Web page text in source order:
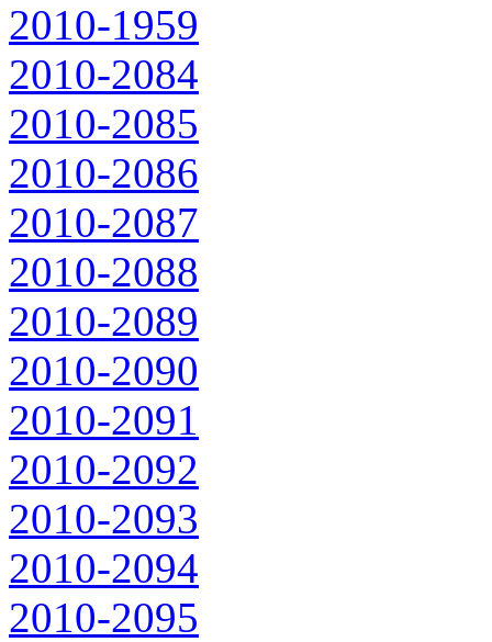
2010-1959
2010-2084
2010-2085
2010-2086
2010-2087
2010-2088
2010-2089
2010-2090
2010-2091
2010-2092
2010-2093
2010-2094
2010-2095